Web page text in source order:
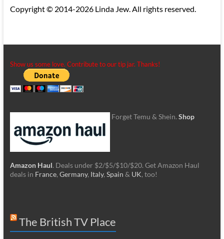
Copyright © 2014-2026 Linda Jew. All rights reserved.
Show us some love. Contribute to our tip jar. Thanks!
Forget Temu & Shein. Shop
Amazon Haul. Deals under $2/$5/$10/$20. Get Amazon Haul
deals in France, Germany, Italy, Spain & UK, too!
The British TV Place